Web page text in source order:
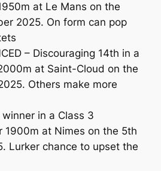
at Le Mans on the
2025. On form can pop
– Discouraging 14th in a
at Saint-Cloud on the
Others make more
winner in a Class 3
1900m at Nimes on the 5th
Lurker chance to upset the